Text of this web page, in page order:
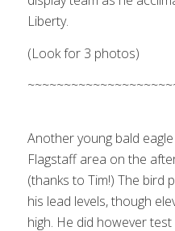
Liberty.
(Look for 3 photos)
A juvenile bald
Another young bald
Flagstaff area on the
(thanks to Tim!) The bird
his lead levels, though
high. He did however